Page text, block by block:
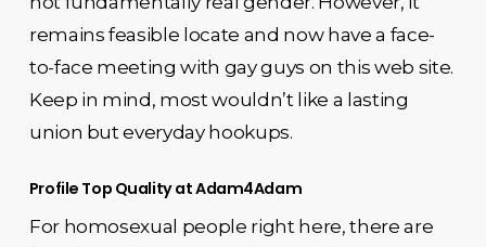
remains feasible locate and now have a face-
to-face meeting with gay guys on this web site.
Keep in mind, most wouldn’t like a lasting
union but everyday hookups.
Profile Top Quality at Adam4Adam
For homosexual people right here, there are